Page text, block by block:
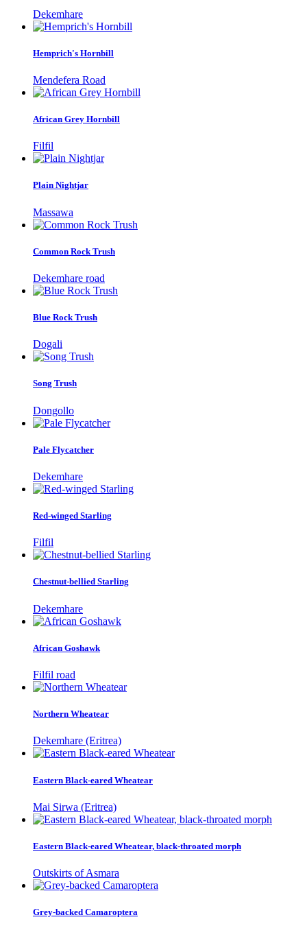
Dekemhare
Hemprich's Hornbill
Mendefera Road
African Grey Hornbill
Filfil
Plain Nightjar
Massawa
Common Rock Trush
Dekemhare road
Blue Rock Trush
Dogali
Song Trush
Dongollo
Pale Flycatcher
Dekemhare
Red-winged Starling
Filfil
Chestnut-bellied Starling
Dekemhare
African Goshawk
Filfil road
Northern Wheatear
Dekemhare (Eritrea)
Eastern Black-eared Wheatear
Mai Sirwa (Eritrea)
Eastern Black-eared Wheatear, black-throated morph
Outskirts of Asmara
Grey-backed Camaroptera